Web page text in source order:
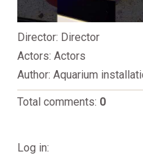
Director: Director
Actors: Actors
Author: Aquarium
Total comments: 0
Log in: